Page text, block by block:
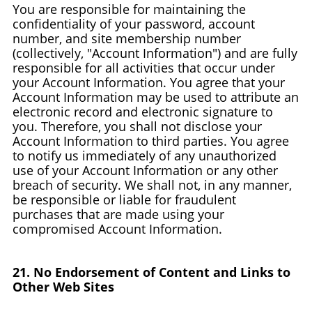
You are responsible for maintaining the
confidentiality of your password, account
number, and site membership number
(collectively, "Account Information") and are fully
responsible for all activities that occur under
your Account Information. You agree that your
Account Information may be used to attribute an
electronic record and electronic signature to
you. Therefore, you shall not disclose your
Account Information to third parties. You agree
to notify us immediately of any unauthorized
use of your Account Information or any other
breach of security. We shall not, in any manner,
be responsible or liable for fraudulent
purchases that are made using your
compromised Account Information.
21. No Endorsement of Content and Links to
Other Web Sites